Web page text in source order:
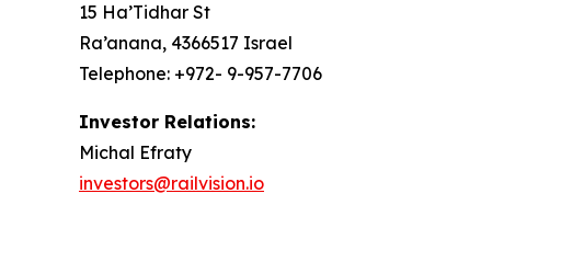
15 Ha’Tidhar St
Ra’anana, 4366517 Israel
Telephone: +972- 9-957-7706
Investor Relations:
Michal Efraty
investors@railvision.io